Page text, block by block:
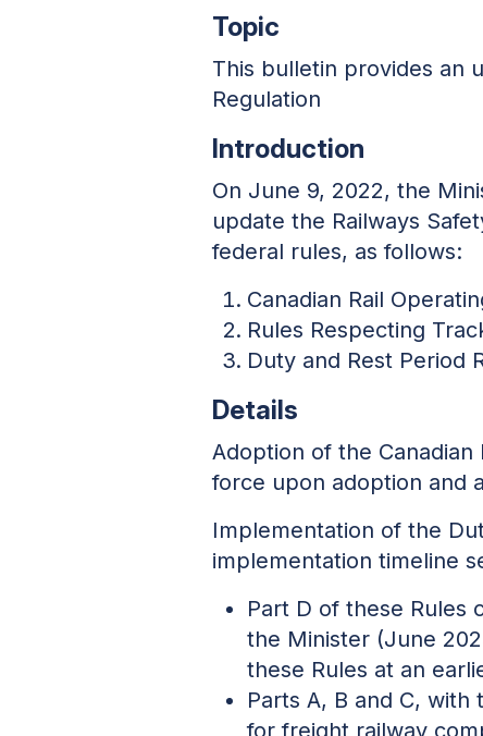
Topic
This bulletin provides an
Regulation
Introduction
On June 9, 2022, the
update the Railways
federal rules, as follows:
Canadian Rail
Rules Respecting
Duty and Rest Period
Details
Adoption of the Canadian
force upon adoption and
Implementation of the
implementation timeline
Part D of these Rules
the Minister (June
these Rules at an
Parts A, B and C,
for freight railway